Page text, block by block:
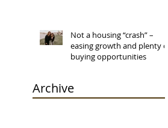
Not a housing “crash” –
easing growth and plenty of
buying opportunities
Archive